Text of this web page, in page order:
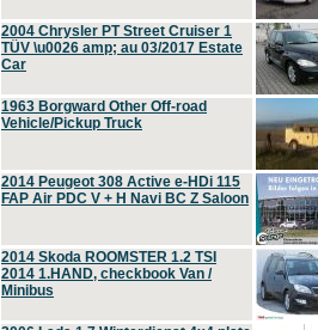
2004 Chrysler PT Street Cruiser 1
TÜV \u0026 amp; au 03/2017 Estate
Car
1963 Borgward Other Off-road
Vehicle/Pickup Truck
2014 Peugeot 308 Active e-HDi 115
FAP Air PDC V + H Navi BC Z Saloon
2014 Skoda ROOMSTER 1.2 TSI
2014 1.HAND, checkbook Van /
Minibus